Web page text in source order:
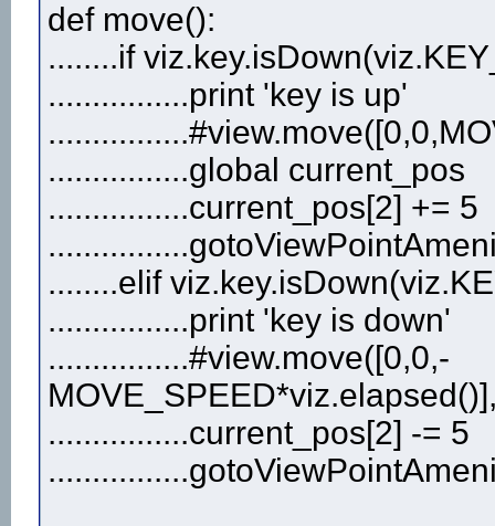
def move():
........if
................print 'key is up'
................global current_pos
................current_pos[2] += 5
........elif
................print 'key is down'
................#view.move([0,0,-
................current_pos[2] -= 5